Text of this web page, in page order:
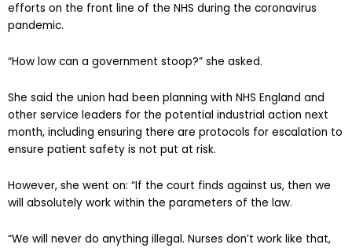
efforts on the front line of the NHS during the coronavirus
pandemic.
“How low can a government stoop?” she asked.
She said the union had been planning with NHS England and
other service leaders for the potential industrial action next
month, including ensuring there are protocols for escalation to
ensure patient safety is not put at risk.
However, she went on: “If the court finds against us, then we
will absolutely work within the parameters of the law.
“We will never do anything illegal. Nurses don’t work like that,